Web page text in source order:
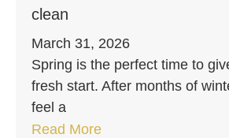
clean
March 31, 2026
Spring is the perfect time to
fresh start. After months of
feel a
Read More